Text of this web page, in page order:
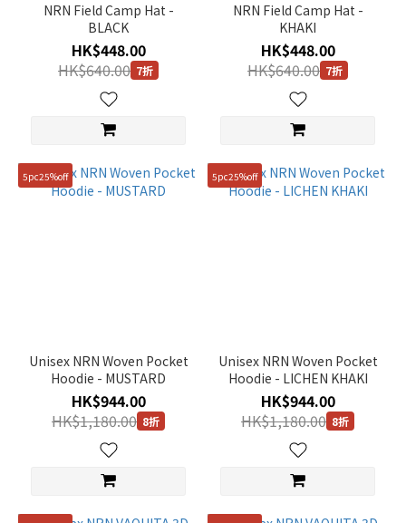
NRN Field Camp Hat -
BLACK
HK$448.00
HK$640.00 7折
NRN Field Camp Hat -
KHAKI
HK$448.00
HK$640.00 7折
5pc25%off
Unisex NRN Woven Pocket
Hoodie - MUSTARD
HK$944.00
HK$1,180.00 8折
5pc25%off
Unisex NRN Woven Pocket
Hoodie - LICHEN KHAKI
HK$944.00
HK$1,180.00 8折